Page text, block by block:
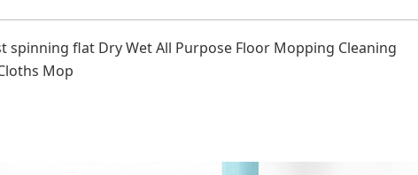
spinning flat Dry Wet All Purpose Floor Mopping Cleaning
Mop